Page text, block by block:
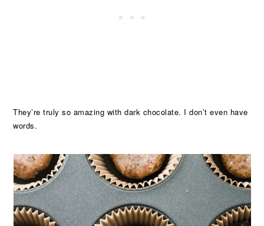
They’re truly so amazing with dark chocolate. I don’t even have
words.